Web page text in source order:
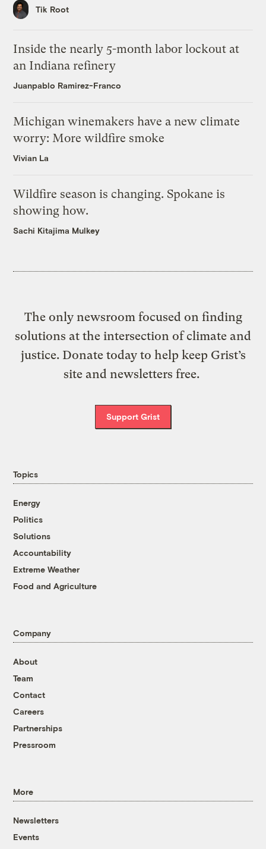
Tik Root
Inside the nearly 5-month labor lockout at
an Indiana refinery
Juanpablo Ramirez-Franco
Michigan winemakers have a new climate
worry: More wildfire smoke
Vivian La
Wildfire season is changing. Spokane is
showing how.
Sachi Kitajima Mulkey
The only newsroom focused on finding
solutions at the intersection of climate and
justice. Donate today to help keep Grist’s
site and newsletters free.
Support Grist
Topics
Energy
Politics
Solutions
Accountability
Extreme Weather
Food and Agriculture
Company
About
Team
Contact
Careers
Partnerships
Pressroom
More
Newsletters
Events